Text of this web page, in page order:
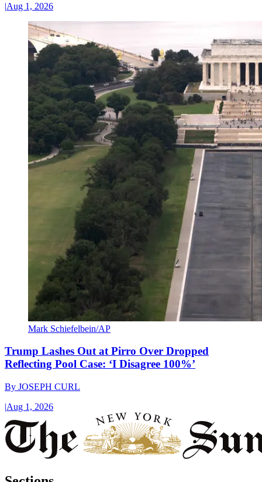
|Aug 1, 2026
Mark Schiefelbein/AP
Trump Lashes Out at Pirro Over Dropped
Reflecting Pool Case: ‘I Disagree 100%’
By JOSEPH CURL
|Aug 1, 2026